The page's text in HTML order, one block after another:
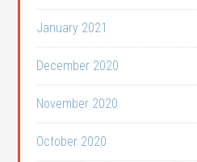
January 2021
December 2020
November 2020
October 2020